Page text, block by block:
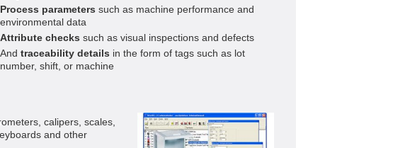
Process parameters such as machine performance and
environmental data
Attribute checks such as visual inspections and defects
Andtraceability details in the form of tags such as lot
number, shift, or machine
calipers, scales,
and other